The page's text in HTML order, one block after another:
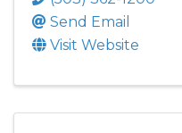
Send Email
Visit Website